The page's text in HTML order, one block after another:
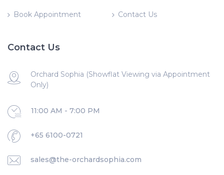
Book Appointment Contact Us
Contact Us
Orchard Sophia (Showflat Viewing via Appointment
Only)
11:00 AM - 7:00 PM
+65 6100-0721
sales@the-orchardsophia.com